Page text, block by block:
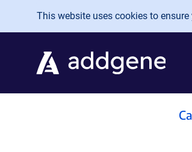
Skip to main content
This website uses cookies to